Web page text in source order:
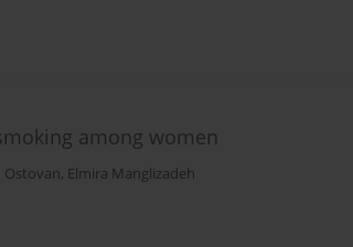
among women
Ostovan, Elmira Manglizadeh